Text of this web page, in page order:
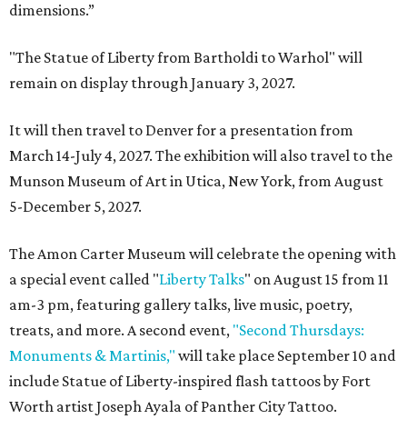
dimensions.”
"The Statue of Liberty from Bartholdi to Warhol" will
remain on display through January 3, 2027.
It will then travel to Denver for a presentation from
March 14-July 4, 2027. The exhibition will also travel to the
Munson Museum of Art in Utica, New York, from August
5-December 5, 2027.
The Amon Carter Museum will celebrate the opening with
a special event called "Liberty Talks" on August 15 from 11
am-3 pm, featuring gallery talks, live music, poetry,
treats, and more. A second event, "Second Thursdays:
Monuments & Martinis," will take place September 10 and
include Statue of Liberty-inspired flash tattoos by Fort
Worth artist Joseph Ayala of Panther City Tattoo.